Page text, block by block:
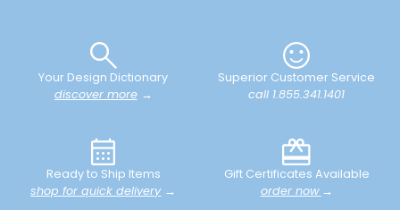
Your Design Dictionary
discover more→
Superior Customer Service
call 1.855.341.1401
Ready to Ship Items
shop for quick delivery→
Gift Certificates Available
order now →